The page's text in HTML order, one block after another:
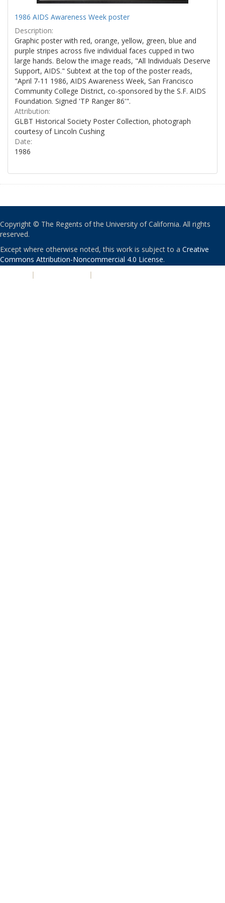
1986 AIDS Awareness Week poster
Description:
Graphic poster with red, orange, yellow, green, blue and
purple stripes across five individual faces cupped in two
large hands. Below the image reads, "All Individuals Deserve
Support, AIDS." Subtext at the top of the poster reads,
"April 7-11 1986, AIDS Awareness Week, San Francisco
Community College District, co-sponsored by the S.F. AIDS
Foundation. Signed 'TP Ranger 86'".
Attribution:
GLBT Historical Society Poster Collection, photograph
courtesy of Lincoln Cushing
Date:
1986
Copyright © The Regents of the University of California. All rights
reserved.
Except where otherwise noted, this work is subject to a Creative
Commons Attribution-Noncommercial 4.0 License.
| |